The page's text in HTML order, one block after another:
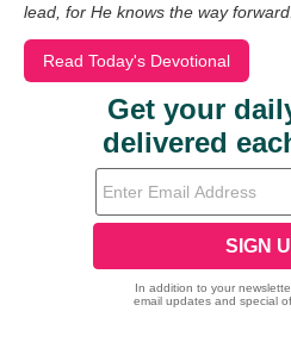
lead, for He knows the way forward.
Read Today's Devotional